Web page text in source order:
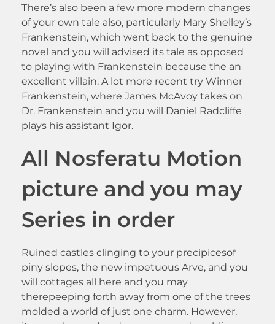
There’s also been a few more modern changes
of your own tale also, particularly Mary Shelley’s
Frankenstein, which went back to the genuine
novel and you will advised its tale as opposed
to playing with Frankenstein because the an
excellent villain. A lot more recent try Winner
Frankenstein, where James McAvoy takes on
Dr. Frankenstein and you will Daniel Radcliffe
plays his assistant Igor.
All Nosferatu Motion
picture and you may
Series in order
Ruined castles clinging to your precipicesof
piny slopes, the new impetuous Arve, and you
will cottages all here and you may
therepeeping forth away from one of the trees
molded a world of just one charm. However,